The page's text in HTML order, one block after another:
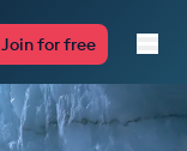
Join for free